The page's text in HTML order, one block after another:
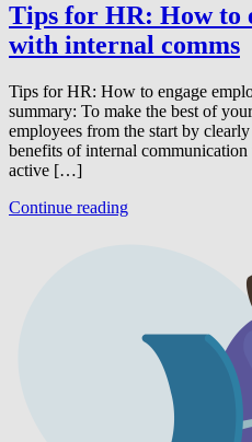
Tips for HR: How to
with internal comms
Tips for HR: How to engage
summary: To make the best of
employees from the start by
benefits of internal
active […]
Continue reading